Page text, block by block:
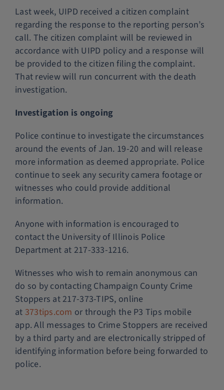
Last week, UIPD received a citizen complaint
regarding the response to the reporting person’s
call. The citizen complaint will be reviewed in
accordance with UIPD policy and a response will
be provided to the citizen filing the complaint.
That review will run concurrent with the death
investigation.
Investigation is ongoing
Police continue to investigate the circumstances
around the events of Jan. 19-20 and will release
more information as deemed appropriate. Police
continue to seek any security camera footage or
witnesses who could provide additional
information.
Anyone with information is encouraged to
contact the University of Illinois Police
Department at 217-333-1216.
Witnesses who wish to remain anonymous can
do so by contacting Champaign County Crime
Stoppers at 217-373-TIPS, online
at 373tips.com or through the P3 Tips mobile
app. All messages to Crime Stoppers are received
by a third party and are electronically stripped of
identifying information before being forwarded to
police.